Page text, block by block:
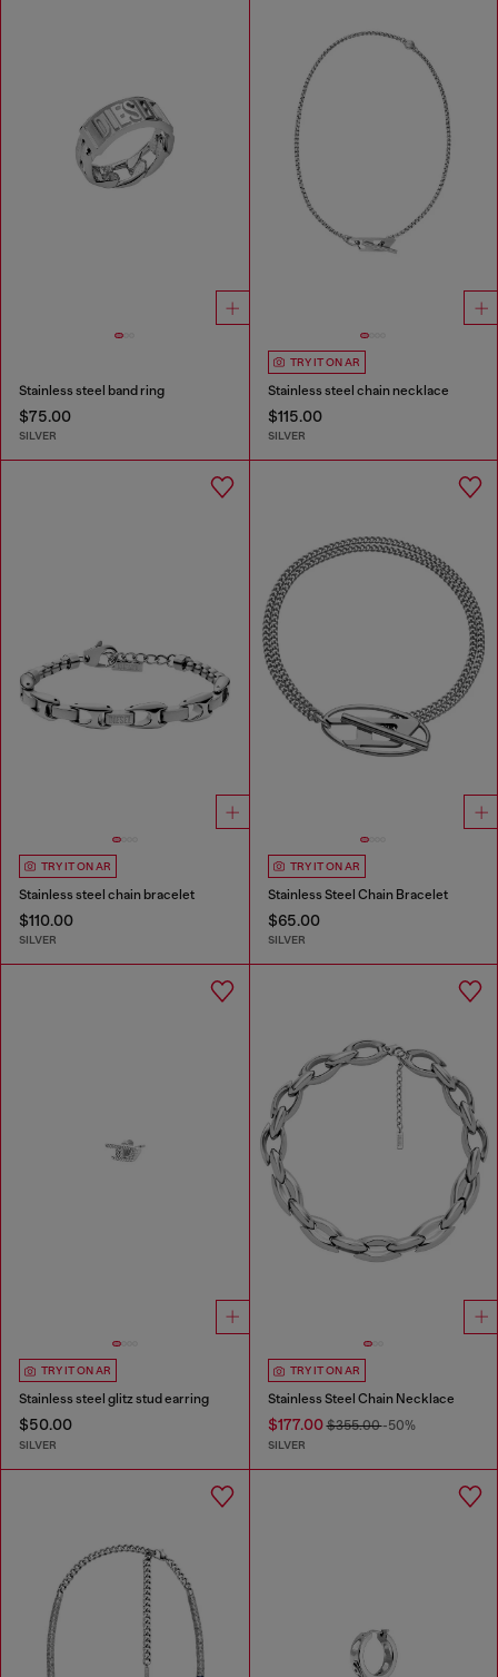
Stainless steel band ring
$75.00
SILVER
TRY IT ON AR
Stainless steel chain necklace
$115.00
SILVER
TRY IT ON AR
Stainless steel chain bracelet
$110.00
SILVER
TRY IT ON AR
Stainless Steel Chain Bracelet
$65.00
SILVER
TRY IT ON AR
Stainless steel glitz stud earring
$50.00
SILVER
TRY IT ON AR
Stainless Steel Chain Necklace
$177.00$355.00-50%
SILVER